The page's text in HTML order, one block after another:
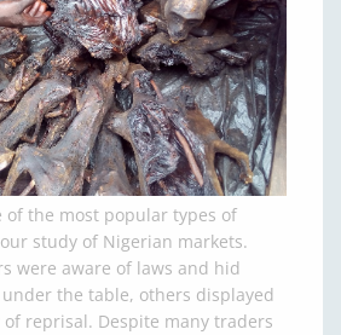
of the most popular types of
study of Nigerian markets.
were aware of laws and hid
the table, others displayed
reprisal. Despite many traders